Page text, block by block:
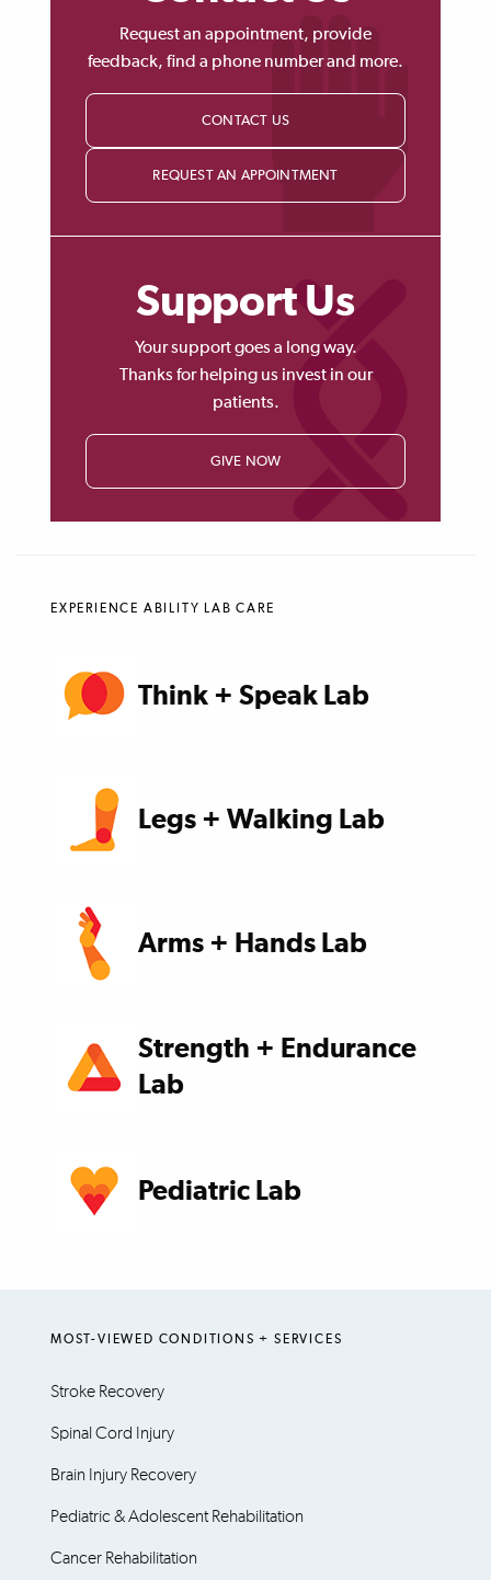
Request an appointment, provide
feedback, find a phone number and more.
CONTACT US
REQUEST AN APPOINTMENT
Support Us
Your support goes a long way.
Thanks for helping us invest in our
patients.
GIVE NOW
EXPERIENCE ABILITY LAB CARE
Think + Speak Lab
Legs + Walking Lab
Arms + Hands Lab
Strength + Endurance
Lab
Pediatric Lab
MOST-VIEWED CONDITIONS + SERVICES
Stroke Recovery
Spinal Cord Injury
Brain Injury Recovery
Pediatric & Adolescent Rehabilitation
Cancer Rehabilitation